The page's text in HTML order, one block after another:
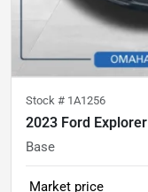
Stock # 1A1256
2023 Ford Explorer
Base
Market price